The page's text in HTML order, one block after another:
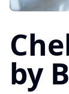
by